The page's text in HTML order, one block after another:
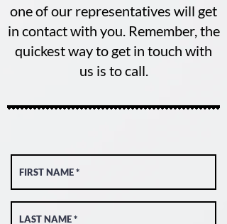
one of our representatives will get
in contact with you. Remember, the
quickest way to get in touch with
us is to call.